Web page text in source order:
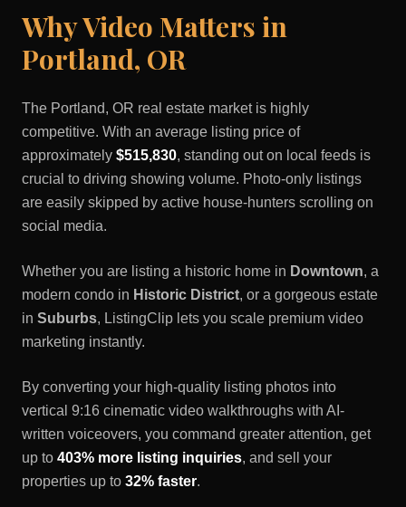
Why Video Matters in
Portland, OR
The Portland, OR real estate market is highly
competitive. With an average listing price of
approximately $515,830, standing out on local feeds is
crucial to driving showing volume. Photo-only listings
are easily skipped by active house-hunters scrolling on
social media.
Whether you are listing a historic home in Downtown, a
modern condo in Historic District, or a gorgeous estate
in Suburbs, ListingClip lets you scale premium video
marketing instantly.
By converting your high-quality listing photos into
vertical 9:16 cinematic video walkthroughs with AI-
written voiceovers, you command greater attention, get
up to 403% more listing inquiries, and sell your
properties up to 32% faster.